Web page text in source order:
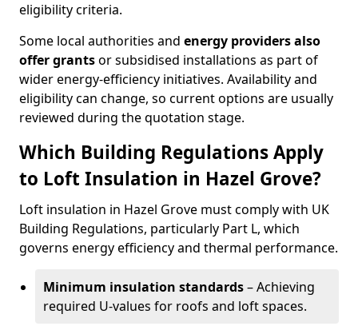
eligibility criteria.
Some local authorities and energy providers also
offer grantsor subsidised installations as part of
wider energy-efficiency initiatives. Availability and
eligibility can change, so current options are usually
reviewed during the quotation stage.
Which Building Regulations Apply
to Loft Insulation in Hazel Grove?
Loft insulation in Hazel Grove must comply with UK
Building Regulations, particularly Part L, which
governs energy efficiency and thermal performance.
Minimum insulation standards– Achieving
required U-values for roofs and loft spaces.